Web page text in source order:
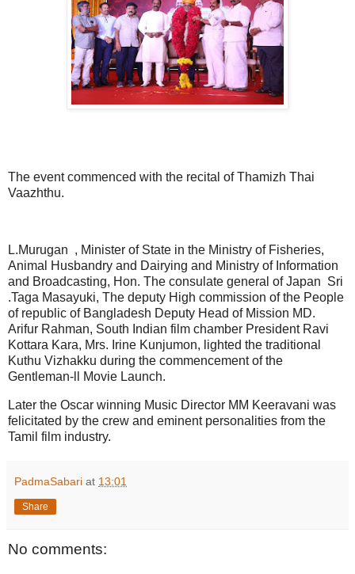
The event commenced with the recital of Thamizh Thai
Vaazhthu.
L.Murugan , Minister of State in the Ministry of Fisheries,
Animal Husbandry and Dairying and Ministry of Information
and Broadcasting, Hon. The consulate general of Japan Sri
.Taga Masayuki, The deputy High commission of the People
of republic of Bangladesh Deputy Head of Mission MD.
Arifur Rahman, South Indian film chamber President Ravi
Kottara Kara, Mrs. Irine Kunjumon, lighted the traditional
Kuthu Vizhakku during the commencement of the
Gentleman-ll Movie Launch.
Later the Oscar winning Music Director MM Keeravani was
felicitated by the crew and eminent personalities from the
Tamil film industry.
PadmaSabari at 13:01
Share
No comments: